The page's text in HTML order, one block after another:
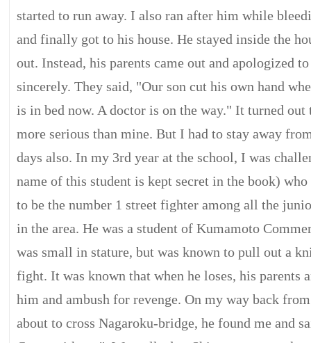
started to run away. I also ran after him while
and finally got to his house. He stayed inside the
out. Instead, his parents came out and apologized
sincerely. They said, "Our son cut his own hand
is in bed now. A doctor is on the way." It turned
more serious than mine. But I had to stay away
days also. In my 3rd year at the school, I was
name of this student is kept secret in the book) who
to be the number 1 street fighter among all the
in the area. He was a student of Kumamoto
was small in stature, but was known to pull out a
fight. It was known that when he loses, his parents
him and ambush for revenge. On my way back
about to cross Nagaroku-bridge, he found me and